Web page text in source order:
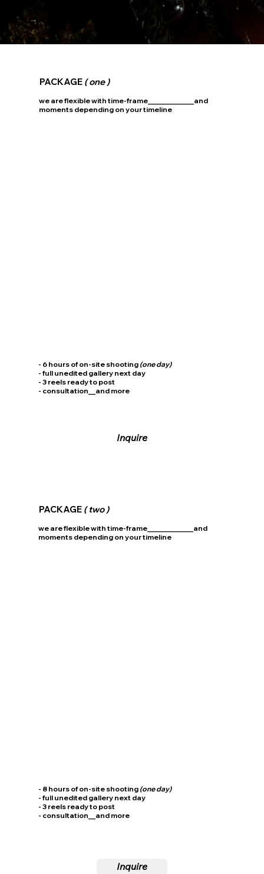
PACKAGE ( one )
we are flexible with time-frame_____________and
moments depending on your timeline
- 6 hours of on-site shooting (one day)
- full unedited gallery next day
- 3 reels ready to post
- consultation__and more
Inquire
we are flexible with time-frame_____________and
moments depending on your timeline
PACKAGE ( two )
- 8 hours of on-site shooting (one day)
- full unedited gallery next day
- 3 reels ready to post
- consultation__and more
Inquire